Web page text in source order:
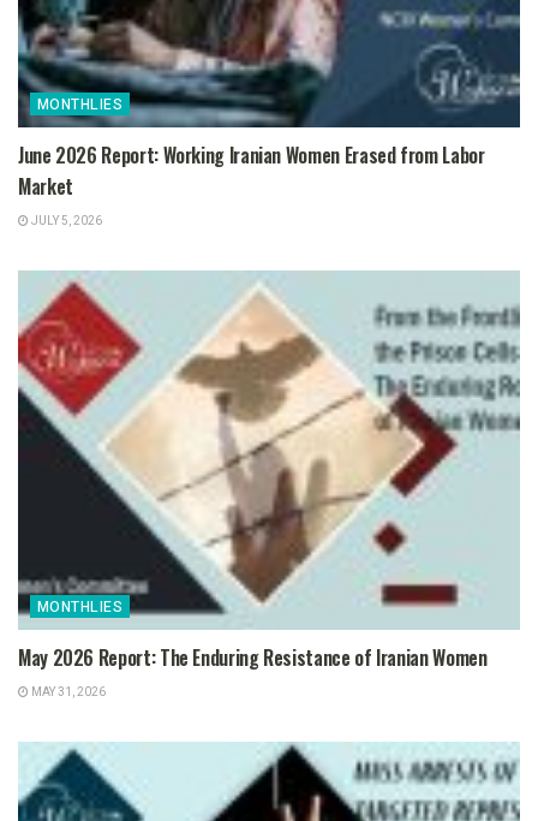
MONTHLIES
June 2026 Report: Working Iranian Women Erased from Labor
Market
JULY 5, 2026
MONTHLIES
May 2026 Report: The Enduring Resistance of Iranian Women
MAY 31, 2026